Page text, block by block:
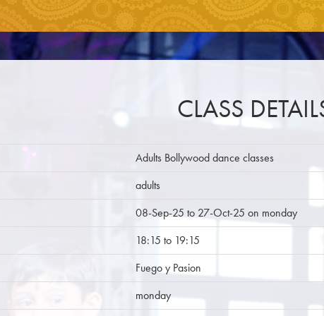
CLASS
Adults Bollywood dance classes
adults
08-Sep-25 to 27-Oct-25 on monday
18:15 to 19:15
Fuego y Pasion
monday